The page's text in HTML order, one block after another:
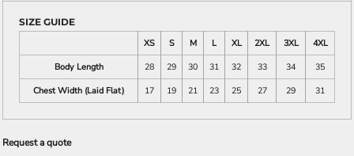
SIZE GUIDE
XS
S M L XL 2XL 3XL
4XL
Body Length
28 29 30 31 32 33 34
35
Chest Width (Laid Flat)
17 19 21 23 25 27 29 31
Request a quote